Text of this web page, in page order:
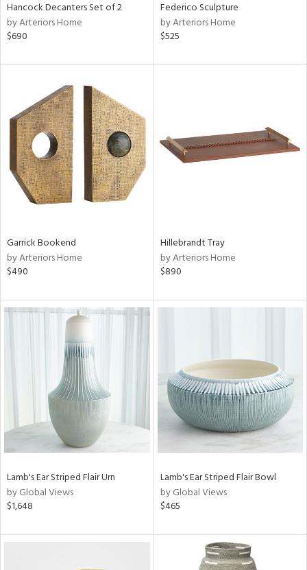
Hancock Decanters Set of 2
by Arteriors Home
$690
Federico Sculpture
by Arteriors Home
$525
Garrick Bookend
by Arteriors Home
$490
Hillebrandt Tray
by Arteriors Home
$890
Lamb's Ear Striped Flair Urn
by Global Views
$1,648
Lamb's Ear Striped Flair Bowl
by Global Views
$465